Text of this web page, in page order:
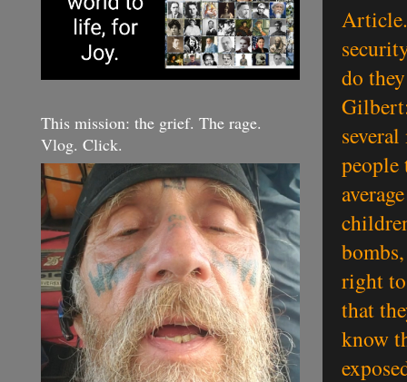
do
people
right
that
know
This mission: the grief. The rage.
Vlog. Click.